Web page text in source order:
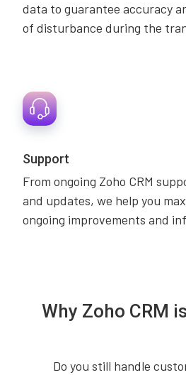
data to guarantee accuracy
of disturbance during the
Support
From ongoing Zoho CRM
and updates, we help you
ongoing improvements and
Why Zoho CRM
Do you still handle